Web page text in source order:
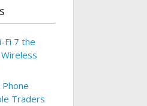
Fi 7 the
Traders